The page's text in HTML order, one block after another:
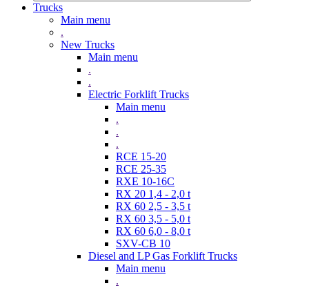
Trucks
Main menu
.
New Trucks
Main menu
.
.
Electric Forklift Trucks
Main menu
.
.
.
RCE 15-20
RCE 25-35
RXE 10-16C
RX 20 1,4 - 2,0 t
RX 60 2,5 - 3,5 t
RX 60 3,5 - 5,0 t
RX 60 6,0 - 8,0 t
SXV-CB 10
Diesel and LP Gas Forklift Trucks
Main menu
.